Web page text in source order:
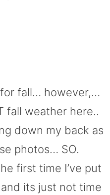
fall… however,…
fall weather here..
down my back as
photos… SO.
first time I’ve put
its just not time